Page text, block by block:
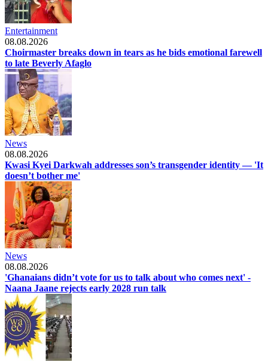
Entertainment
08.08.2026
Choirmaster breaks down in tears as he bids emotional farewell
to late Beverly Afaglo
News
08.08.2026
Kwasi Kyei Darkwah addresses son’s transgender identity — 'It
doesn’t bother me'
News
08.08.2026
'Ghanaians didn’t vote for us to talk about who comes next' -
Naana Jaane rejects early 2028 run talk